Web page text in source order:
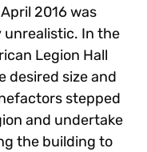
2016 was
In the
Legion Hall
desired size and
stepped
and undertake
the building to